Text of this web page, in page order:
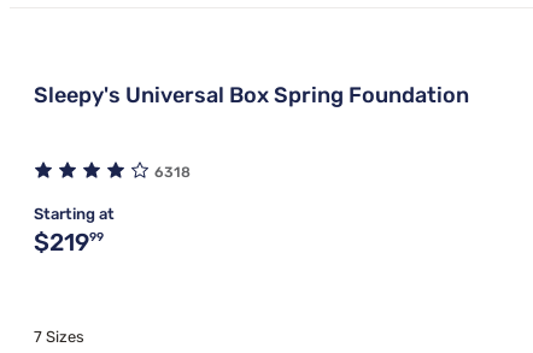
Sleepy's Universal Box Spring Foundation
6318
Starting at
Original price $219.99
$21999
7 Sizes